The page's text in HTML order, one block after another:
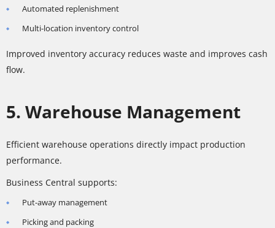
Automated replenishment
Multi-location inventory control
Improved inventory accuracy reduces waste and improves cash
flow.
5. Warehouse Management
Efficient warehouse operations directly impact production
performance.
Business Central supports:
Put-away management
Picking and packing